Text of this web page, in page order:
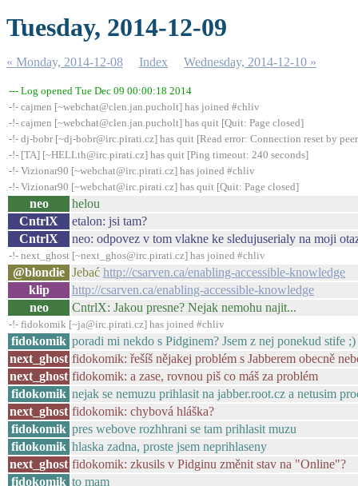
Tuesday, 2014-12-09
« Monday, 2014-12-08 Index Wednesday, 2014-12-10 »
--- Log opened Tue Dec 09 00:00:18 2014
-!- cajmen [~webchat@clen.jan.pucholt] has joined #chliv
-!- cajmen [~webchat@clen.jan.pucholt] has quit [Quit: Page closed]
-!- dj-bobr [~dj-bobr@irc.pirati.cz] has quit [Read error: Connection reset by
-!- [TA] [~HELLth@irc.pirati.cz] has quit [Ping timeout: 240 seconds]
-!- Vizionar90 [~webchat@irc.pirati.cz] has joined #chliv
-!- Vizionar90 [~webchat@irc.pirati.cz] has quit [Quit: Page closed]
neo
helou
CntrlX
etalon: jsi tam?
CntrlX
neo: odpovez v tom vlakne ke sledujuserialy na moji
-!- next_ghost [~next_ghos@irc.pirati.cz] has joined #chliv
@blondie Jebać http://csarven.ca/enabling-accessible-knowledge
klip
http://csarven.ca/enabling-accessible-knowledge
neo
CntrlX: Jakou presne? Nejak nemohu najit...
-!- fidokomik [~ja@irc.pirati.cz] has joined #chliv
fidokomik poradi mi nekdo s Pidginem? Jsem z nej ponekud stife ;)
next_ghost fidokomik: řešíš nějakej problém s Jabberem obecně
next_ghost fidokomik: a zase, rovnou piš co máš za problém
fidokomik nejak se nemuzu prihlasit na jabber.root.cz a netusim
next_ghost fidokomik: chybová hláška?
fidokomik pres webove rozhhrani se tam prihlasit muzu
fidokomik hlaska zadna, proste jsem neprihlaseny
next_ghost fidokomik: zkusils v Pidginu změnit stav na "Online"?
fidokomik to mam